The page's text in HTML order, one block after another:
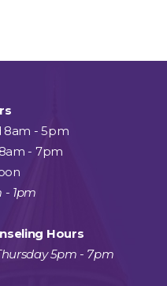
8am - 5pm
- 7pm
- 1pm
Hours
5pm - 7pm